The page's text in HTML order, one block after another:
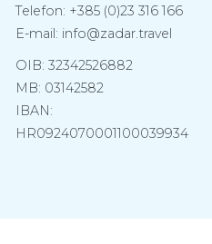
Telefon: +385 (0)23 316 166
E-mail: info@zadar.travel
OIB: 32342526882
MB: 03142582
IBAN:
HR0924070001100039934